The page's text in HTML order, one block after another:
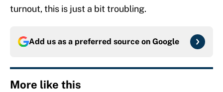
turnout, this is just a bit troubling.
Add us as a preferred source on Google
More like this